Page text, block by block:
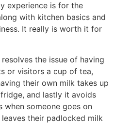
experience is for the
with kitchen basics and
It really is worth it for
the issue of having
or visitors a cup of tea,
their own milk takes up
and lastly it avoids
someone goes on
their padlocked milk